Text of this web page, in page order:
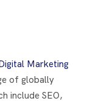
Marketing
of globally
include SEO,